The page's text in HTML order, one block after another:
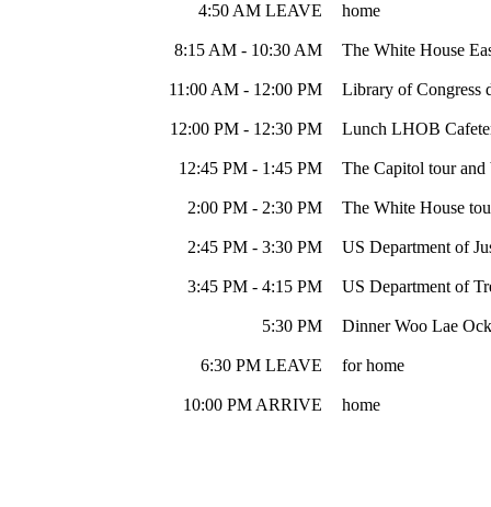
4:50 AM LEAVE home
8:15 AM - 10:30 AM The White House
11:00 AM - 12:00 PM Library of Congress
12:00 PM - 12:30 PM Lunch LHOB
12:45 PM - 1:45 PM The Capitol tour
2:00 PM - 2:30 PM The White House
2:45 PM - 3:30 PM US Department of
3:45 PM - 4:15 PM US Department of
5:30 PM Dinner Woo Lae
6:30 PM LEAVE for home
10:00 PM ARRIVE home